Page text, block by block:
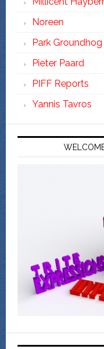
Noreen
Park
Pieter Paard
PIFF Reports
Yannis Tavros